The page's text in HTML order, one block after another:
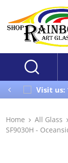
Visit us:
Home All Glass
SF9030H -